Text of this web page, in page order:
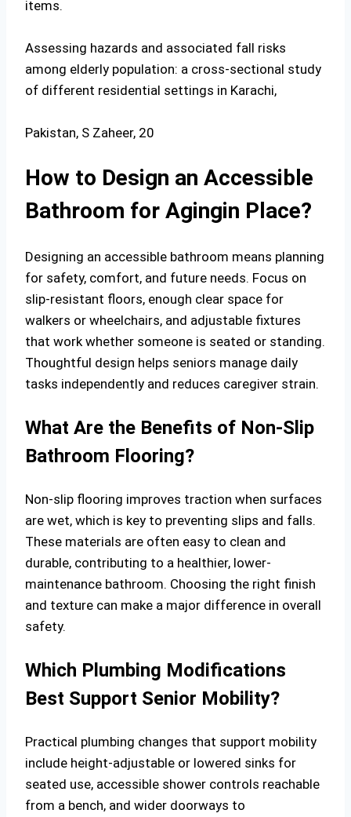
items.
Assessing hazards and associated fall risks
among elderly population: a cross-sectional study
of different residential settings in Karachi,
Pakistan, S Zaheer, 20
How to Design an Accessible
Bathroom for Agingin Place?
Designing an accessible bathroom means planning
for safety, comfort, and future needs. Focus on
slip-resistant floors, enough clear space for
walkers or wheelchairs, and adjustable fixtures
that work whether someone is seated or standing.
Thoughtful design helps seniors manage daily
tasks independently and reduces caregiver strain.
What Are the Benefits of Non-Slip
Bathroom Flooring?
Non-slip flooring improves traction when surfaces
are wet, which is key to preventing slips and falls.
These materials are often easy to clean and
durable, contributing to a healthier, lower-
maintenance bathroom. Choosing the right finish
and texture can make a major difference in overall
safety.
Which Plumbing Modifications
Best Support Senior Mobility?
Practical plumbing changes that support mobility
include height-adjustable or lowered sinks for
seated use, accessible shower controls reachable
from a bench, and wider doorways to